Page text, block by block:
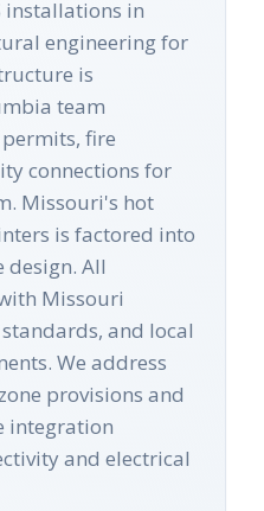
installations in
engineering for
is
team
fire
connections for
Missouri's hot
is factored into
All
Missouri
and local
We address
provisions and
integration
and electrical